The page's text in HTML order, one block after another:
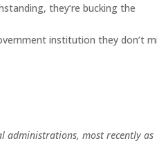
they’re bucking the
institution they don’t
administrations, most recently as